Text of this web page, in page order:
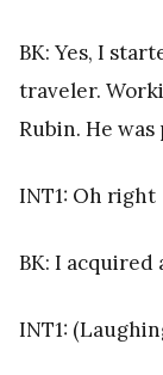
BK: Yes, I
traveler.
Rubin. He
INT1: Oh right
BK: I acquired
INT1: